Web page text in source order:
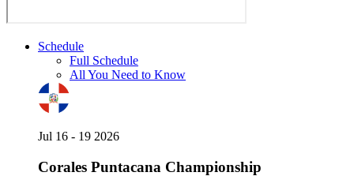
Schedule
Full Schedule
All You Need to Know
Jul 16 - 19 2026
Corales Puntacana Championship